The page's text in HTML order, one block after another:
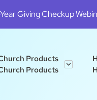
Giving Checkup
Products
Products